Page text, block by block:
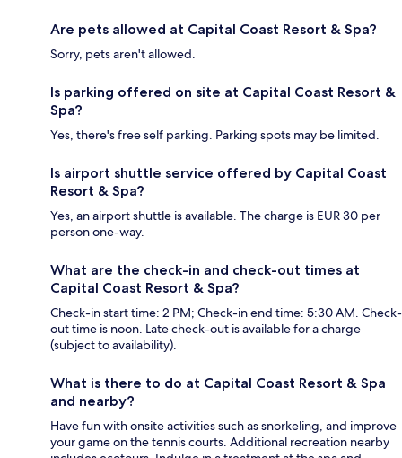
Are pets allowed at Capital Coast Resort & Spa?
Sorry, pets aren't allowed.
Is parking offered on site at Capital Coast Resort &
Spa?
Yes, there's free self parking. Parking spots may be limited.
Is airport shuttle service offered by Capital Coast
Resort & Spa?
Yes, an airport shuttle is available. The charge is EUR 30 per
person one-way.
What are the check-in and check-out times at
Capital Coast Resort & Spa?
Check-in start time: 2 PM; Check-in end time: 5:30 AM. Check-
out time is noon. Late check-out is available for a charge
(subject to availability).
What is there to do at Capital Coast Resort & Spa
and nearby?
Have fun with onsite activities such as snorkeling, and improve
your game on the tennis courts. Additional recreation nearby